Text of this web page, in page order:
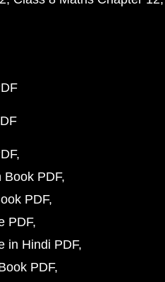
Book PDF
PDF
PDF
in Hindi PDF
PDF